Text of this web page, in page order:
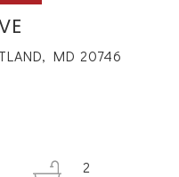
MD 20746
2